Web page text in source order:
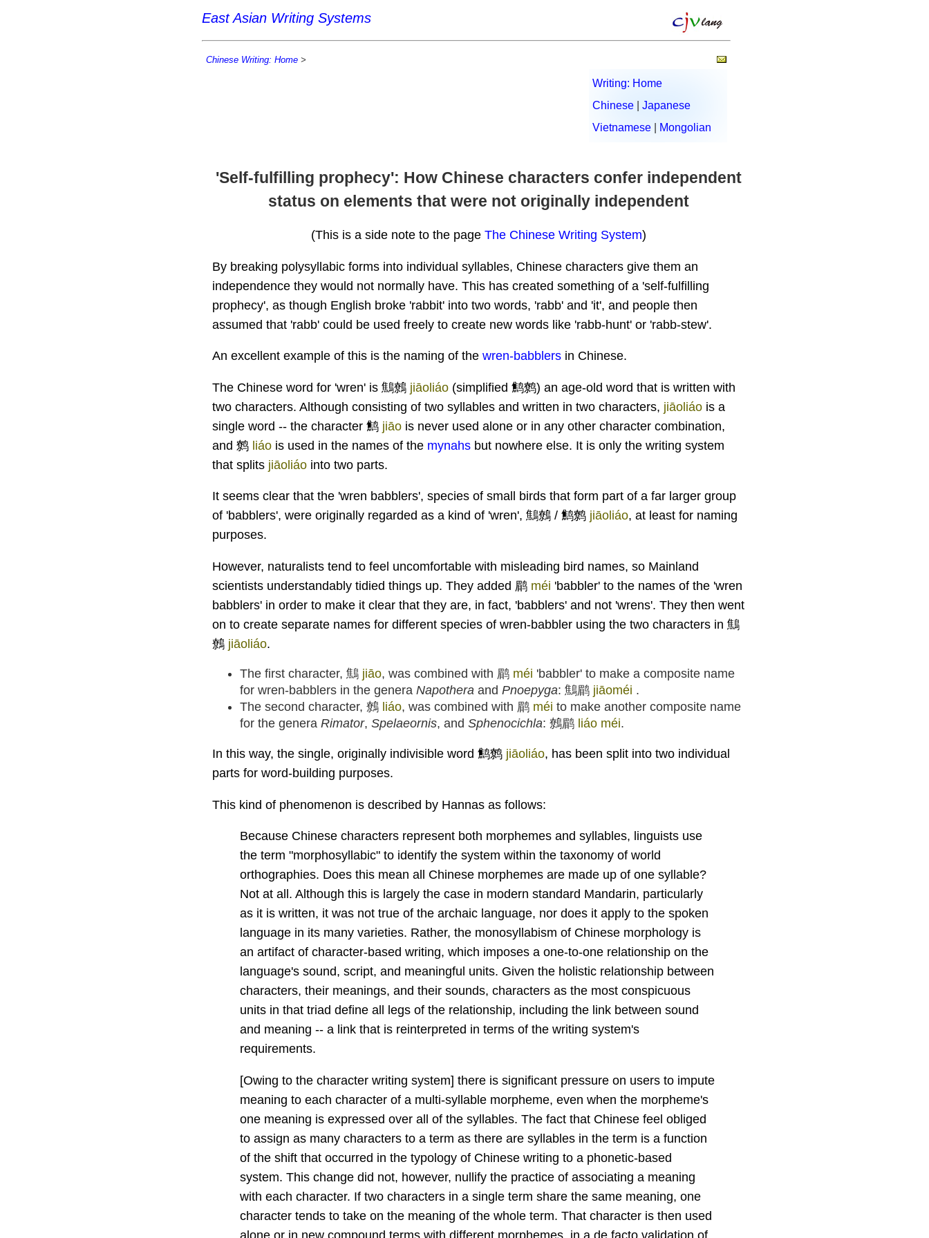
East Asian Writing Systems
Chinese Writing: Home >
Writing: Home
Chinese
Japanese
Vietnamese
Mongolian
'Self-fulfilling prophecy': How Chinese characters confer independent
status on elements that were not originally independent
(This is a side note to the page The Chinese Writing System)
By breaking polysyllabic forms into individual syllables, Chinese characters give them an
independence they would not normally have. This has created something of a 'self-fulfilling
prophecy', as though English broke 'rabbit' into two words, 'rabb' and 'it', and people then
assumed that 'rabb' could be used freely to create new words like 'rabb-hunt' or 'rabb-stew'.
An excellent example of this is the naming of the wren-babblers in Chinese.
The Chinese word for 'wren' is 鷦鷯 jiāoliáo (simplified 鹪鹩) an age-old word that is written with
two characters. Although consisting of two syllables and written in two characters, jiāoliáo is a
single word -- the character 鹪 jiāo is never used alone or in any other character combination,
and 鹩 liáo is used in the names of the mynahs but nowhere else. It is only the writing system
that splits jiāoliáo into two parts.
It seems clear that the 'wren babblers', species of small birds that form part of a far larger group
of 'babblers', were originally regarded as a kind of 'wren', 鷦鷯 / 鹪鹩 jiāoliáo, at least for naming
purposes.
However, naturalists tend to feel uncomfortable with misleading bird names, so Mainland
scientists understandably tidied things up. They added 鹛 méi 'babbler' to the names of the 'wren
babblers' in order to make it clear that they are, in fact, 'babblers' and not 'wrens'. They then went
on to create separate names for different species of wren-babbler using the two characters in 鷦
鷯 jiāoliáo.
The first character, 鷦 jiāo, was combined with 鹛 méi 'babbler' to make a composite name
for wren-babblers in the genera Napothera and Pnoepyga: 鷦鹛 jiāoméi .
The second character, 鷯 liáo, was combined with 鹛 méi to make another composite name
for the genera Rimator, Spelaeornis, and Sphenocichla: 鷯鹛 liáo méi.
In this way, the single, originally indivisible word 鹪鹩 jiāoliáo, has been split into two individual
parts for word-building purposes.
This kind of phenomenon is described by Hannas as follows:
Because Chinese characters represent both morphemes and syllables, linguists use
the term "morphosyllabic" to identify the system within the taxonomy of world
orthographies. Does this mean all Chinese morphemes are made up of one syllable?
Not at all. Although this is largely the case in modern standard Mandarin, particularly
as it is written, it was not true of the archaic language, nor does it apply to the spoken
language in its many varieties. Rather, the monosyllabism of Chinese morphology is
an artifact of character-based writing, which imposes a one-to-one relationship on the
language's sound, script, and meaningful units. Given the holistic relationship between
characters, their meanings, and their sounds, characters as the most conspicuous
units in that triad define all legs of the relationship, including the link between sound
and meaning -- a link that is reinterpreted in terms of the writing system's
requirements.
[Owing to the character writing system] there is significant pressure on users to impute
meaning to each character of a multi-syllable morpheme, even when the morpheme's
one meaning is expressed over all of the syllables. The fact that Chinese feel obliged
to assign as many characters to a term as there are syllables in the term is a function
of the shift that occurred in the typology of Chinese writing to a phonetic-based
system. This change did not, however, nullify the practice of associating a meaning
with each character. If two characters in a single term share the same meaning, one
character tends to take on the meaning of the whole term. That character is then used
alone or in new compound terms with different morphemes, in a de facto validation of